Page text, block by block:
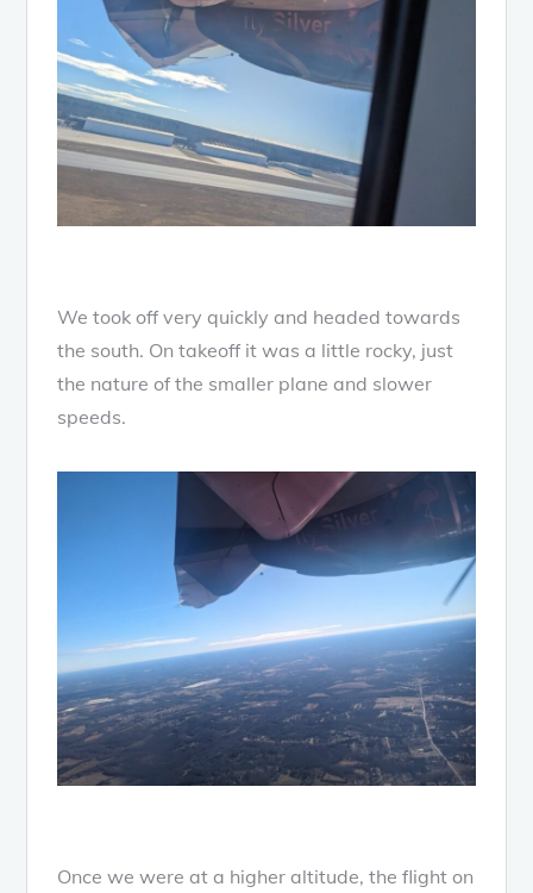
We took off very quickly and headed towards
the south. On takeoff it was a little rocky, just
the nature of the smaller plane and slower
speeds.
Once we were at a higher altitude, the flight on